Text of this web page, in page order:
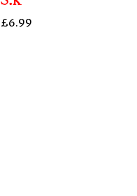
£6.99